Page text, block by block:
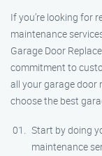
If you’re looking for
maintenance
Garage Door
commitment to
all your garage door
choose the best
Start by doing
maintenance